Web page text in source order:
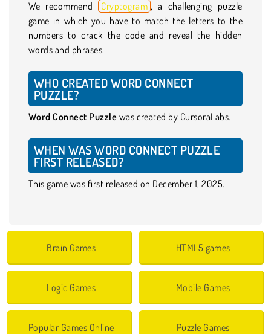
We recommend Cryptogram , a challenging puzzle
game in which you have to match the letters to the
numbers to crack the code and reveal the hidden
words and phrases.
WHO CREATED WORD CONNECT
PUZZLE?
Word Connect Puzzle was created by CursoraLabs.
WHEN WAS WORD CONNECT PUZZLE
FIRST RELEASED?
This game was first released on December 1, 2025.
Brain Games HTML5 games
Logic Games Mobile Games
Popular Games Online Puzzle Games